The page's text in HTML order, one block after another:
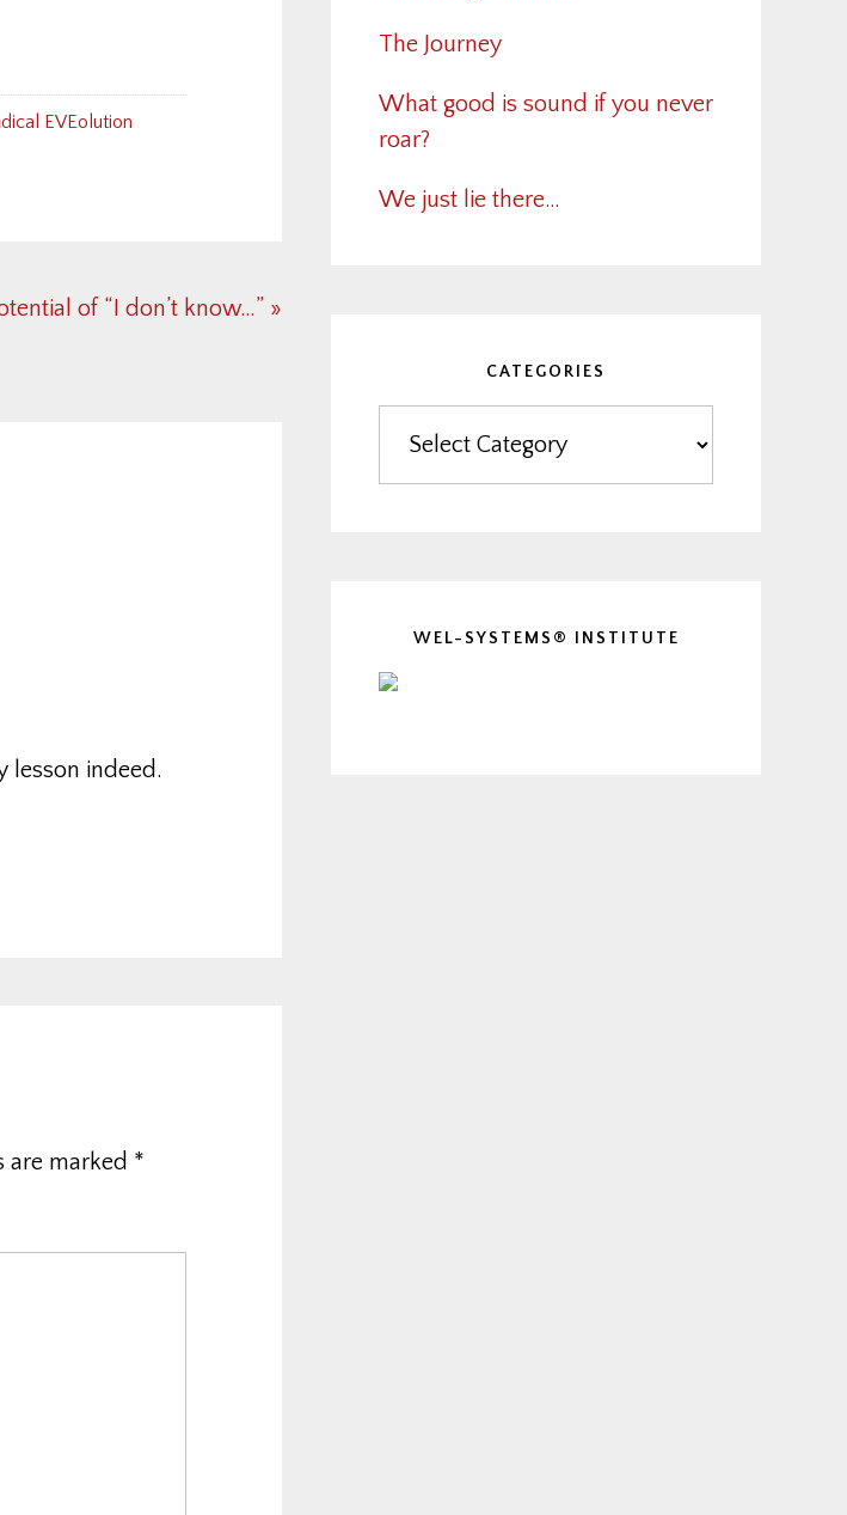
EVEolution
of “I don’t know…” »
lesson indeed.
are marked *
The Journey
What good is sound if you never
roar?
We just lie there…
CATEGORIES
WEL-SYSTEMS® INSTITUTE